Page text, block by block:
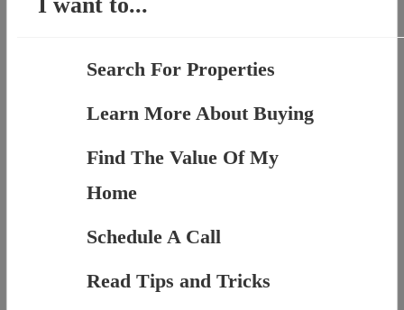
Search For Properties
Learn More About Buying
Find The Value Of My
Home
Schedule A Call
Read Tips and Tricks